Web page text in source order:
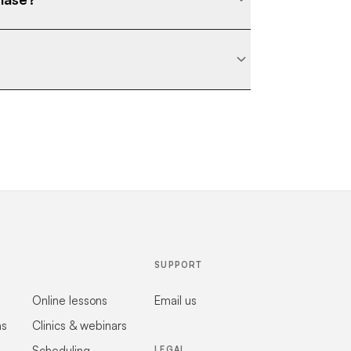
Online lessons
Clinics & webinars
SUPPORT
Email us